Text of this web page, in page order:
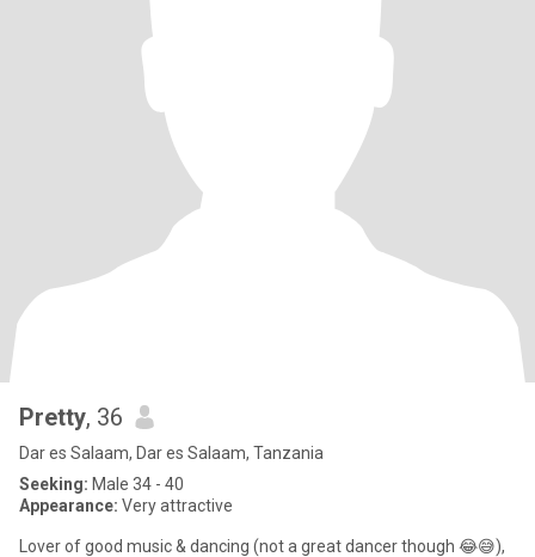
Pretty, 36
Dar es Salaam, Dar es Salaam, Tanzania
Seeking: Male 34 - 40
Appearance: Very attractive
Lover of good music & dancing (not a great dancer though 😂😅),